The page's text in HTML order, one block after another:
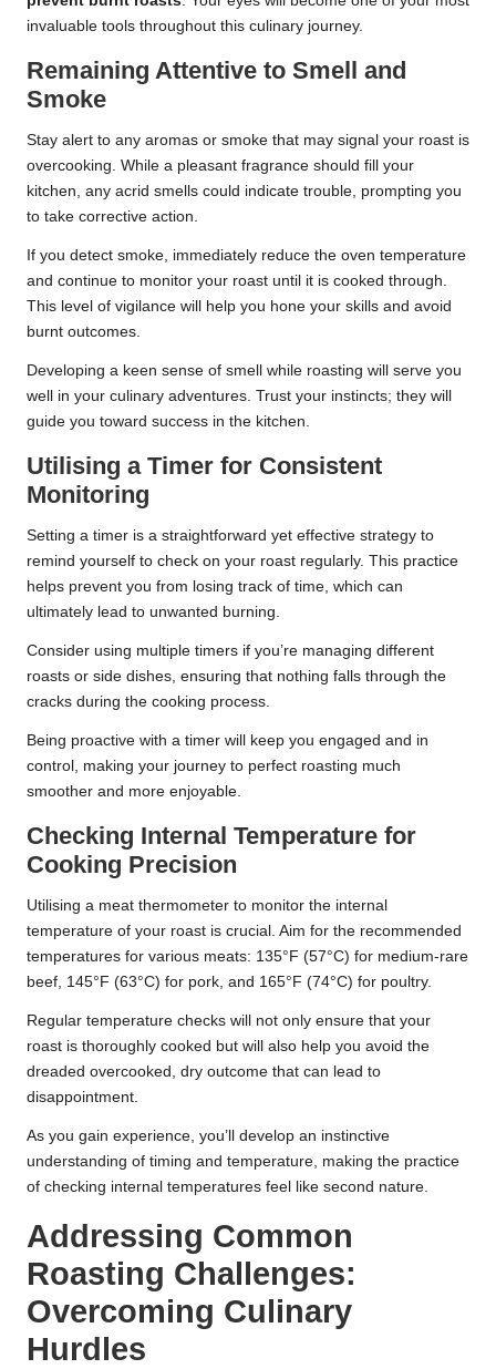
invaluable tools throughout this culinary journey.
Remaining Attentive to Smell and
Smoke
Stay alert to any aromas or smoke that may signal your roast is
overcooking. While a pleasant fragrance should fill your
kitchen, any acrid smells could indicate trouble, prompting you
to take corrective action.
If you detect smoke, immediately reduce the oven temperature
and continue to monitor your roast until it is cooked through.
This level of vigilance will help you hone your skills and avoid
burnt outcomes.
Developing a keen sense of smell while roasting will serve you
well in your culinary adventures. Trust your instincts; they will
guide you toward success in the kitchen.
Utilising a Timer for Consistent
Monitoring
Setting a timer is a straightforward yet effective strategy to
remind yourself to check on your roast regularly. This practice
helps prevent you from losing track of time, which can
ultimately lead to unwanted burning.
Consider using multiple timers if you’re managing different
roasts or side dishes, ensuring that nothing falls through the
cracks during the cooking process.
Being proactive with a timer will keep you engaged and in
control, making your journey to perfect roasting much
smoother and more enjoyable.
Checking Internal Temperature for
Cooking Precision
Utilising a meat thermometer to monitor the internal
temperature of your roast is crucial. Aim for the recommended
temperatures for various meats: 135°F (57°C) for medium-rare
beef, 145°F (63°C) for pork, and 165°F (74°C) for poultry.
Regular temperature checks will not only ensure that your
roast is thoroughly cooked but will also help you avoid the
dreaded overcooked, dry outcome that can lead to
disappointment.
As you gain experience, you’ll develop an instinctive
understanding of timing and temperature, making the practice
of checking internal temperatures feel like second nature.
Addressing Common
Roasting Challenges:
Overcoming Culinary
Hurdles